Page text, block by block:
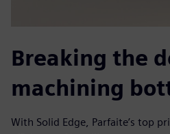
Breaking the
machining
With Solid Edge, Parfaite’s top